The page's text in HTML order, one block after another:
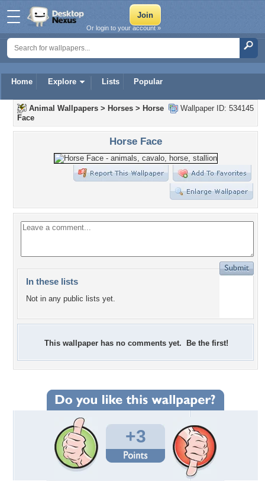
Home Explore Lists Popular
Or login to your account »
Wallpaper ID: 534145
Animal Wallpapers > Horses > Horse
Face
Horse Face
In these lists
Not in any public lists yet.
This wallpaper has no comments yet. Be the first!
+3